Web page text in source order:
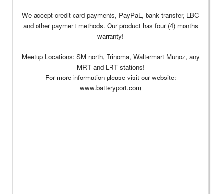
We accept credit card payments, PayPaL, bank transfer, LBC
and other payment methods. Our product has four (4) months
warranty!
Meetup Locations: SM north, Trinoma, Waltermart Munoz, any
MRT and LRT stations!
For more information please visit our website:
www.batteryport.com